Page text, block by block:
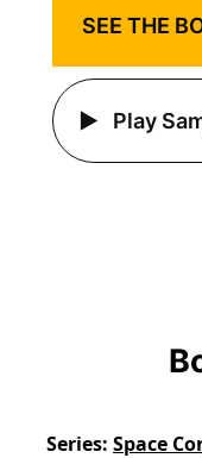
SEE THE
Play
Series Space